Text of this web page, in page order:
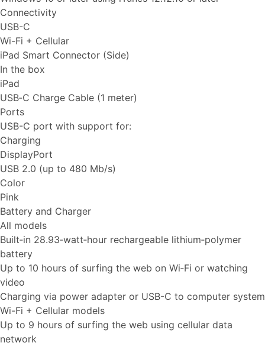
Connectivity
USB-C
Wi-Fi + Cellular
iPad Smart Connector (Side)
In the box
iPad
USB‑C Charge Cable (1 meter)
Ports
USB-C port with support for:
Charging
DisplayPort
USB 2.0 (up to 480 Mb/s)
Color
Pink
Battery and Charger
All models
Built‐in 28.93‐watt‐hour rechargeable lithium‑polymer
battery
Up to 10 hours of surfing the web on Wi‐Fi or watching
video
Charging via power adapter or USB-C to computer system
Wi-Fi + Cellular models
Up to 9 hours of surfing the web using cellular data
network